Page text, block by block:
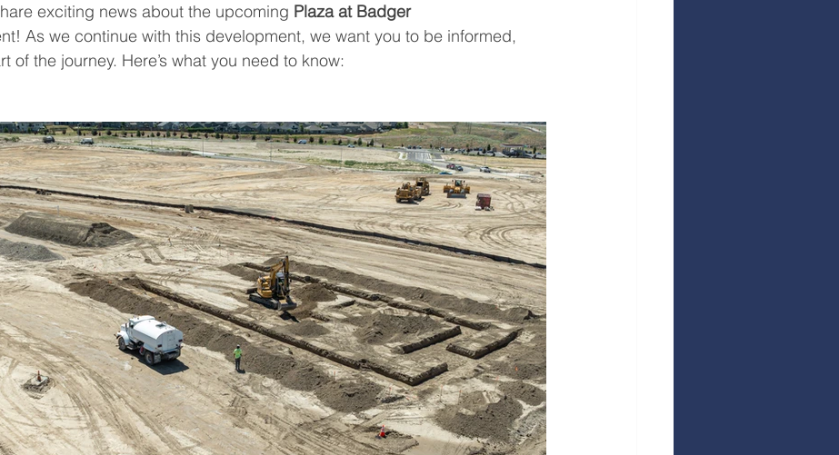
exciting news about the upcoming Plaza at Badger
As we continue with this development, we want you to be informed,
of the journey. Here’s what you need to know: